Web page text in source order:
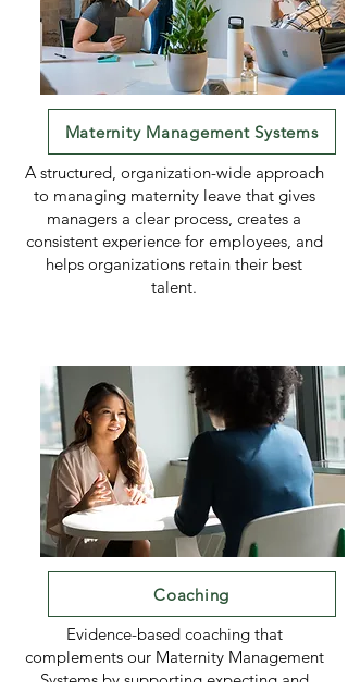
Maternity Management Systems
Coaching
Evidence-based coaching that
complements our Maternity Management
Systems by supporting expecting and
A structured, organization-wide approach
to managing maternity leave that gives
managers a clear process, creates a
consistent experience for employees, and
helps organizations retain their best
talent.